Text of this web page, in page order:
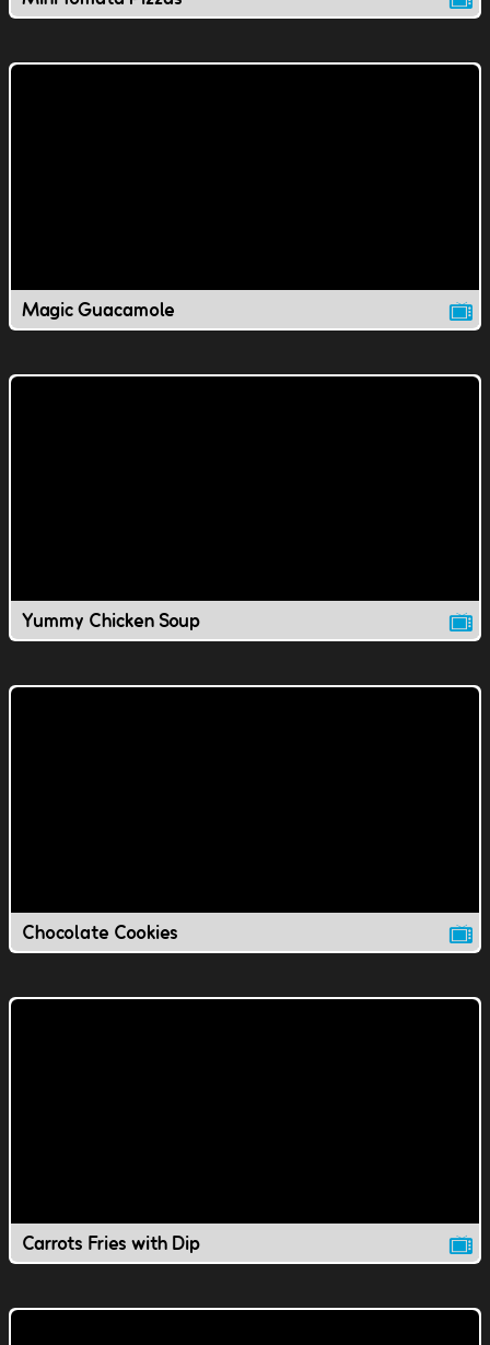
Magic Guacamole
Yummy Chicken Soup
Chocolate Cookies
Carrots Fries with Dip